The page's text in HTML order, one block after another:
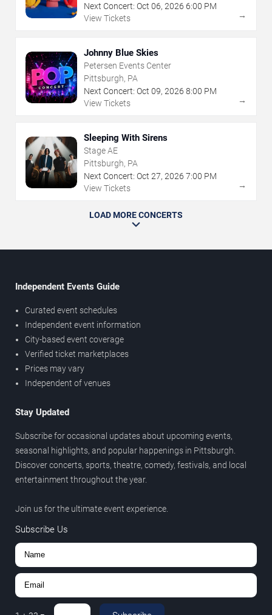
Next Concert: Oct 06, 2026 6:00 PM
View Tickets
→
Johnny Blue Skies
Petersen Events Center
Pittsburgh, PA
Next Concert: Oct 09, 2026 8:00 PM
View Tickets
→
Sleeping With Sirens
Stage AE
Pittsburgh, PA
Next Concert: Oct 27, 2026 7:00 PM
View Tickets
→
LOAD MORE CONCERTS
Independent Events Guide
Curated event schedules
Independent event information
City-based event coverage
Verified ticket marketplaces
Prices may vary
Independent of venues
Stay Updated
Subscribe for occasional updates about upcoming events,
seasonal highlights, and popular happenings in Pittsburgh.
Discover concerts, sports, theatre, comedy, festivals, and local
entertainment throughout the year.
Join us for the ultimate event experience.
Subscribe Us